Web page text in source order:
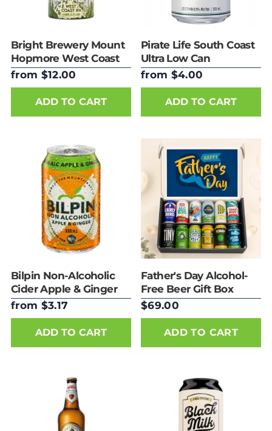
Bright Brewery Mount
Hopmore West Coast
IPA 440ml Can
from $12.00
ADD TO CART
Pirate Life South Coast
Ultra Low Can
from $4.00
ADD TO CART
Bilpin Non-Alcoholic
Cider Apple & Ginger
Can 330ml
from $3.17
ADD TO CART
Father's Day Alcohol-
Free Beer Gift Box
$69.00